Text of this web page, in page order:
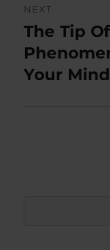
NEXT
Next
post:
The Tip
Your Mind